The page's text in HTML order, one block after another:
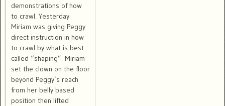
demonstrations of how
to crawl. Yesterday
Miriam was giving Peggy
direct instruction in how
to crawl by what is best
called “shaping”. Miriam
set the clown on the floor
beyond Peggy’s reach
from her belly based
position then lifted